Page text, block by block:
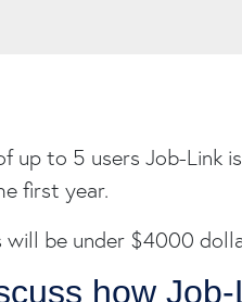
up to 5 users Job-Link
first year.
be under $4000
how